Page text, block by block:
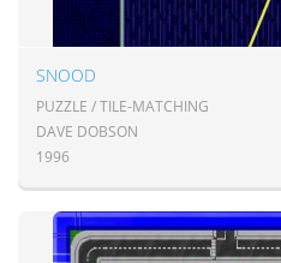
SNOOD
PUZZLE / TILE-MATCHING
DAVE DOBSON
1996